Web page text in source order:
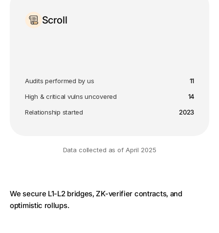
Scroll
Audits performed by us
11
High & critical vulns uncovered
14
Relationship started
2023
Data collected as of April 2025
We secure L1-L2 bridges, ZK-verifier contracts, and
optimistic rollups.